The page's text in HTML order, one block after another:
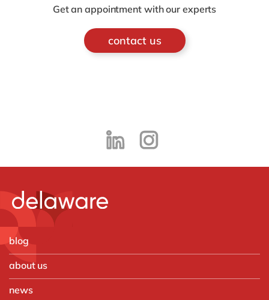
Get an appointment with our experts
contact us
blog
about us
news